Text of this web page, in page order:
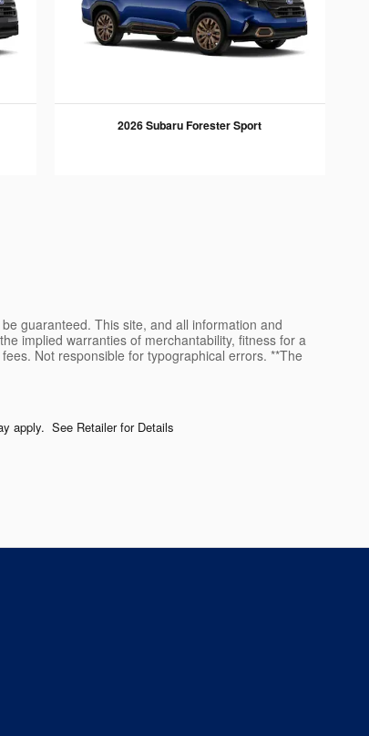
2026 Subaru Forester Sport
guaranteed. This site, and all information and
implied warranties of merchantability, fitness for a
Not responsible for typographical errors. **The
apply. See Retailer for Details